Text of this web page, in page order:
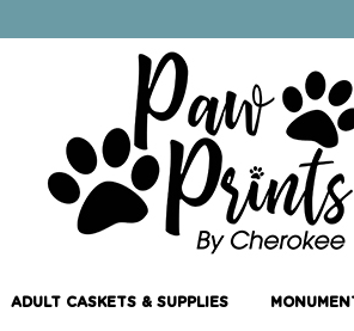
ADULT CASKETS & SUPPLIES